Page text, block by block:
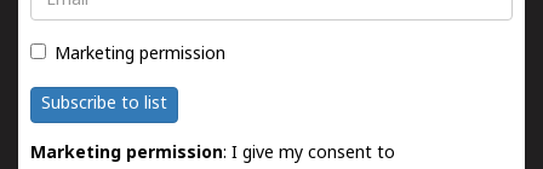
Marketing permission
Subscribe to list
Marketing permission: I give my consent to